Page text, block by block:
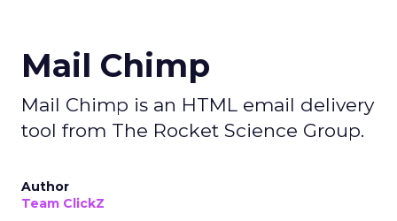
Mail Chimp
Mail Chimp is an HTML email delivery
tool from The Rocket Science Group.
Author
Team ClickZ